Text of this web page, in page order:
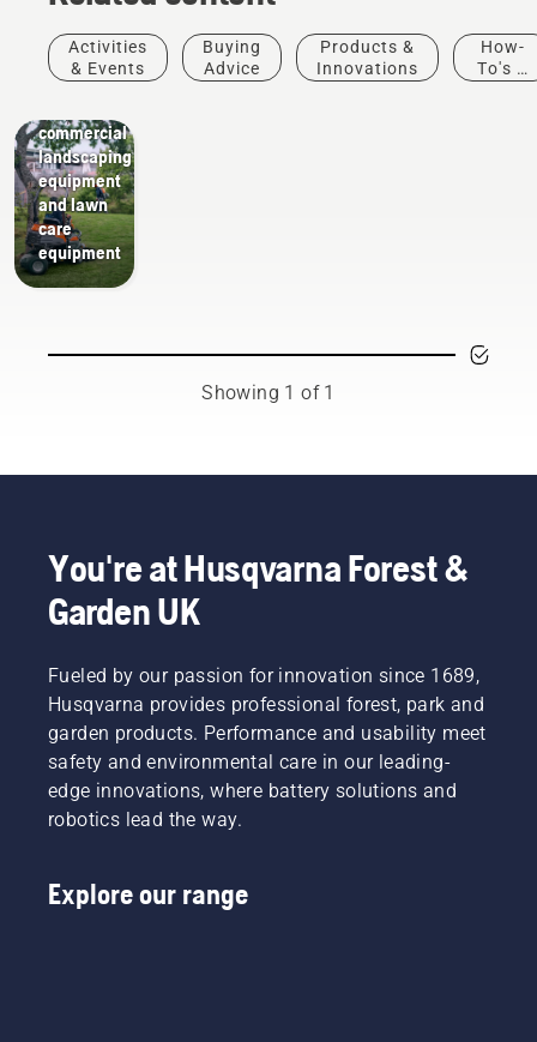
Activities
& Events
Buying
Advice
Products &
Innovations
How-
To's &
Landscaping
Landscaping
commercial
landscaping
equipment
and lawn
care
equipment
Showing 1 of 1
You're at Husqvarna Forest &
Garden UK
Fueled by our passion for innovation since 1689,
Husqvarna provides professional forest, park and
garden products. Performance and usability meet
safety and environmental care in our leading-
edge innovations, where battery solutions and
robotics lead the way.
Explore our range